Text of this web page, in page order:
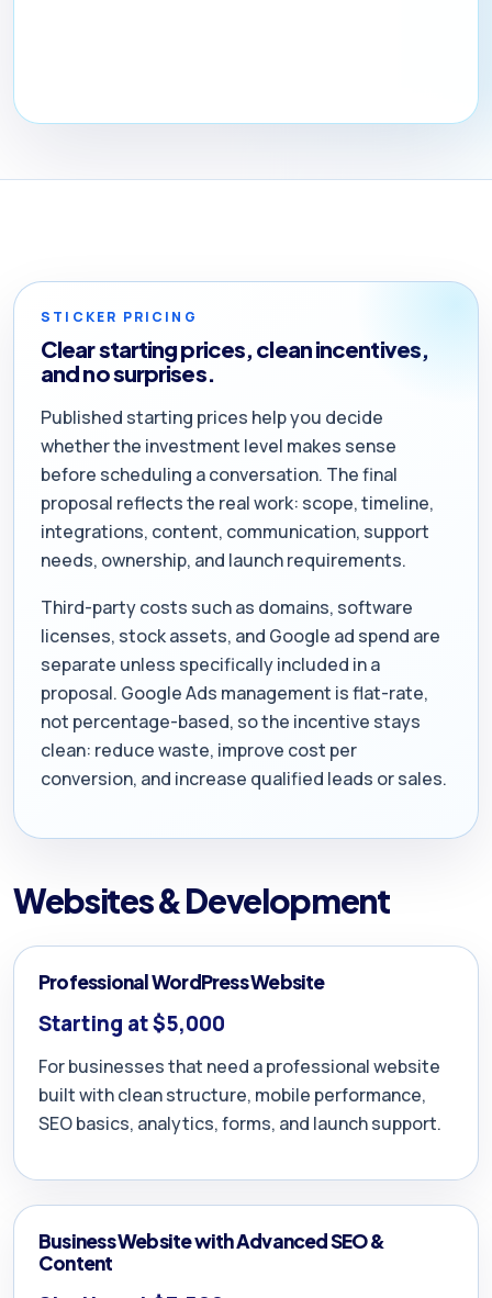
STICKER PRICING
Clear starting prices, clean incentives,
and no surprises.
Published starting prices help you decide
whether the investment level makes sense
before scheduling a conversation. The final
proposal reflects the real work: scope, timeline,
integrations, content, communication, support
needs, ownership, and launch requirements.
Third-party costs such as domains, software
licenses, stock assets, and Google ad spend are
separate unless specifically included in a
proposal. Google Ads management is flat-rate,
not percentage-based, so the incentive stays
clean: reduce waste, improve cost per
conversion, and increase qualified leads or sales.
Websites & Development
Professional WordPress Website
Starting at $5,000
For businesses that need a professional website
built with clean structure, mobile performance,
SEO basics, analytics, forms, and launch support.
Business Website with Advanced SEO &
Content